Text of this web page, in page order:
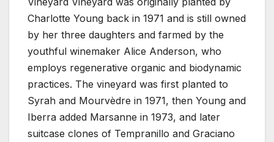
Charlotte Young back in 1971 and is still owned
by her three daughters and farmed by the
youthful winemaker Alice Anderson, who
employs regenerative organic and biodynamic
practices. The vineyard was first planted to
Syrah and Mourvèdre in 1971, then Young and
Iberra added Marsanne in 1973, and later
suitcase clones of Tempranillo and Graciano